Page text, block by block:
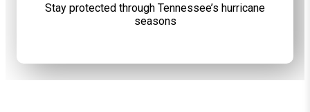
Stay protected through Tennessee’s hurricane
seasons